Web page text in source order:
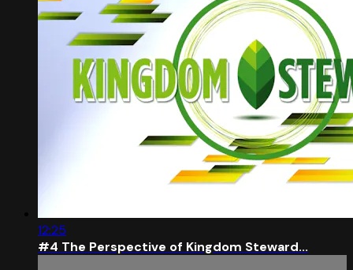
12:25
#4 The Perspective of Kingdom Steward...